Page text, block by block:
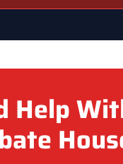
Help